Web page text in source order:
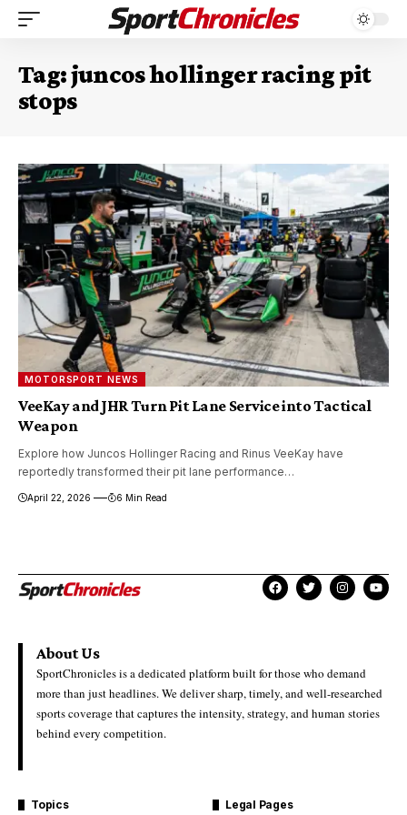
Tag:juncos hollinger racing pit
stops
MOTORSPORT NEWS
VeeKay and JHR Turn Pit Lane Service into Tactical
Weapon
Explore how Juncos Hollinger Racing and Rinus VeeKay have
reportedly transformed their pit lane performance…
April 22, 2026 6 Min Read
About Us
SportChronicles is a dedicated platform built for those who demand
more than just headlines. We deliver sharp, timely, and well-researched
sports coverage that captures the intensity, strategy, and human stories
behind every competition.
Topics Legal Pages